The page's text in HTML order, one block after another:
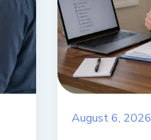
August 6, 2026